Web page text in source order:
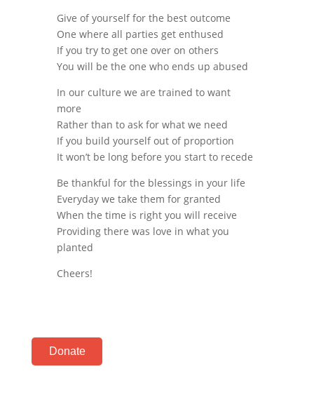
Give of yourself for the best outcome
One where all parties get enthused
If you try to get one over on others
You will be the one who ends up abused
In our culture we are trained to want
more
Rather than to ask for what we need
If you build yourself out of proportion
It won’t be long before you start to recede
Be thankful for the blessings in your life
Everyday we take them for granted
When the time is right you will receive
Providing there was love in what you
planted
Cheers!
Donate